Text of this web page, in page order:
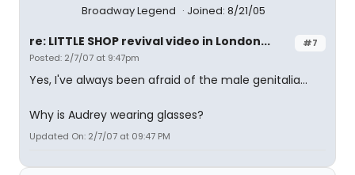
Broadway Legend
Joined: 8/21/05
#7
re: LITTLE SHOP revival video in London...
Posted: 2/7/07 at 9:47pm
Yes, I've always been afraid of the male genitalia...
Why is Audrey wearing glasses?
Updated On: 2/7/07 at 09:47 PM